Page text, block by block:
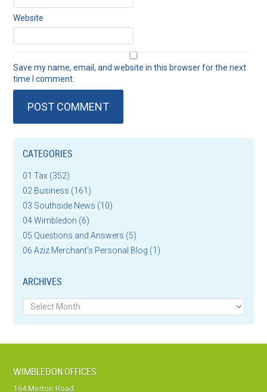
Website
Save my name, email, and website in this browser for the next
time I comment.
CATEGORIES
01 Tax (352)
02 Business (161)
03 Southside News (10)
04 Wimbledon (6)
05 Questions and Answers (5)
06 Aziz Merchant's Personal Blog (1)
ARCHIVES
Archives
WIMBLEDON OFFICES
164 Merton Road